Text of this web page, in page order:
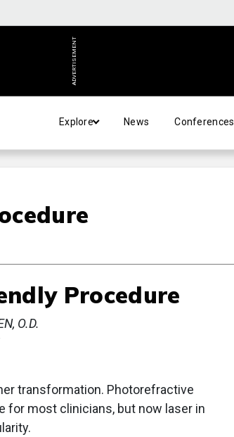
ADVERTISEMENT
Explore News Conferences
Procedure
O.D.
transformation. Photorefractive
for most clinicians, but now laser in